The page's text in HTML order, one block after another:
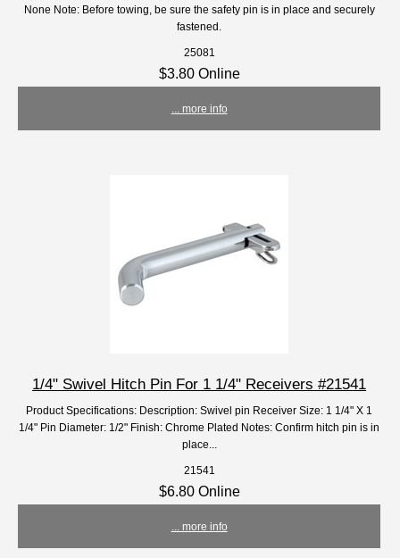
None Note: Before towing, be sure the safety pin is in place and securely
fastened.
25081
$3.80 Online
... more info
1/4" Swivel Hitch Pin For 1 1/4" Receivers #21541
Product Specifications: Description: Swivel pin Receiver Size: 1 1/4" X 1
1/4" Pin Diameter: 1/2" Finish: Chrome Plated Notes: Confirm hitch pin is in
place...
21541
$6.80 Online
... more info